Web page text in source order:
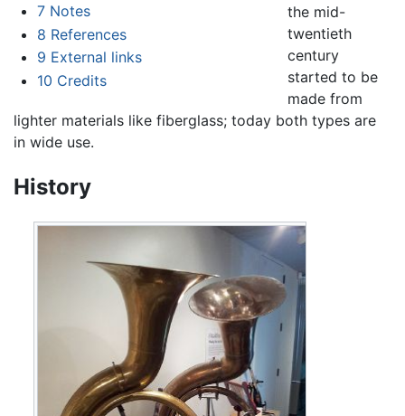
7 Notes
8 References
9 External links
10 Credits
the mid-
twentieth
century
started to be
made from
lighter materials like fiberglass; today both types are
in wide use.
History